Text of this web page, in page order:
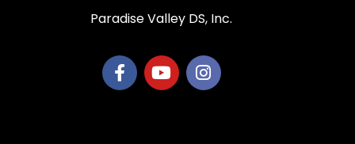
Paradise Valley DS, Inc.